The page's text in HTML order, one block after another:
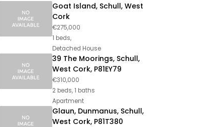
Goat Island, Schull, West
Cork
€275,000
1 beds,
Detached House
39 The Moorings, Schull,
West Cork, P81EY79
€310,000
2 beds, 1 baths
Apartment
Glaun, Dunmanus, Schull,
West Cork, P81T380